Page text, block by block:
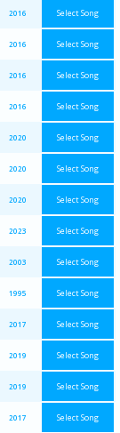
2016 Select Song
2016 Select Song
2016 Select Song
2016 Select Song
2020 Select Song
2020 Select Song
2020 Select Song
2023 Select Song
2003 Select Song
1995 Select Song
2017 Select Song
2019 Select Song
2019 Select Song
2017 Select Song